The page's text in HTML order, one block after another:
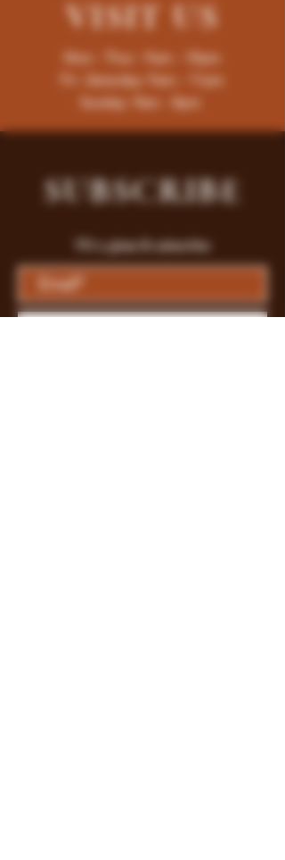
VISITUS
Mon - Thur : 9am - 10pm
Fri -Saturday: 9am - 11pm
Sunday: 9am - 8pm
SUBSCRIBE
Fill a glass & subscribe
Submit